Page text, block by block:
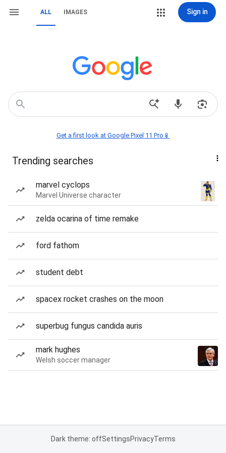
ALL IMAGES Sign in
Get a first look at Google Pixel 11 Pro📱
Trending searches
marvel cyclops
Marvel Universe character
zelda ocarina of time remake
ford fathom
student debt
spacex rocket crashes on the moon
superbug fungus candida auris
mark hughes
Welsh soccer manager
Dark theme: offSettingsPrivacyTerms